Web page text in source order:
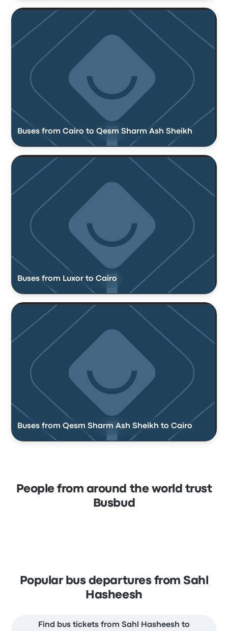
Buses from Cairo to Qesm Sharm Ash Sheikh
Buses from Luxor to Cairo
Buses from Qesm Sharm Ash Sheikh to Cairo
People from around the world trust
Busbud
Popular bus departures from Sahl
Hasheesh
Find bus tickets from Sahl Hasheesh to